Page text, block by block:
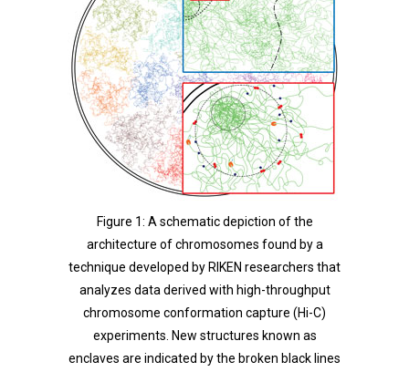
Figure 1: A schematic depiction of the
architecture of chromosomes found by a
technique developed by RIKEN researchers that
analyzes data derived with high-throughput
chromosome conformation capture (Hi-C)
experiments. New structures known as
enclaves are indicated by the broken black lines